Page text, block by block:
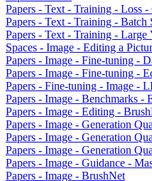
Papers - Text - Training - Loss
Papers - Text - Training -
Papers - Text - Training - Large
Spaces - Image - Editing a
Papers - Image - Fine-tuning -
Papers - Image - Fine-tuning -
Papers - Fine-tuning - Image -
Papers - Image - Benchmarks -
Papers - Image - Editing -
Papers - Image - Generation
Papers - Image - Generation
Papers - Image - Generation
Papers - Image - Guidance -
Papers - Image - BrushNet